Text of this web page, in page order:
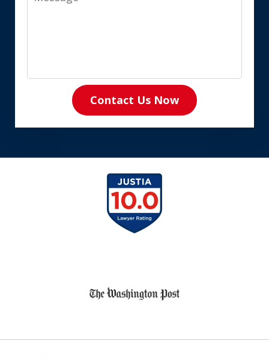
Contact Us Now